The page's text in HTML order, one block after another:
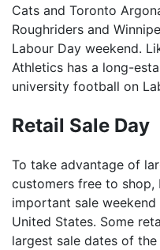
Cats and Toronto
Roughriders and
Labour Day weekend.
Athletics has a long-
university football on
Retail Sale Day
To take advantage of
customers free to shop,
important sale
United States. Some
largest sale dates of